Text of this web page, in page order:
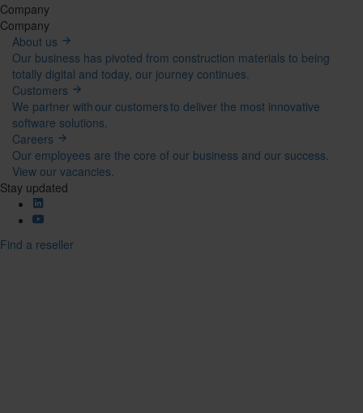
Company
Mega
Menu
Company
About us
Our business has pivoted from construction materials to being
totally digital and today, our journey continues.
Customers
We partner with our customers to deliver the most innovative
software solutions.
Careers
Our employees are the core of our business and our success.
View our vacancies.
Stay updated
Find a reseller